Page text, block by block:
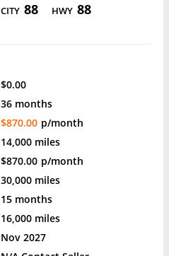
CITY 88 HWY 88
$0.00
36 months
$870.00 p/month
14,000 miles
$870.00 p/month
30,000 miles
15 months
16,000 miles
Nov 2027